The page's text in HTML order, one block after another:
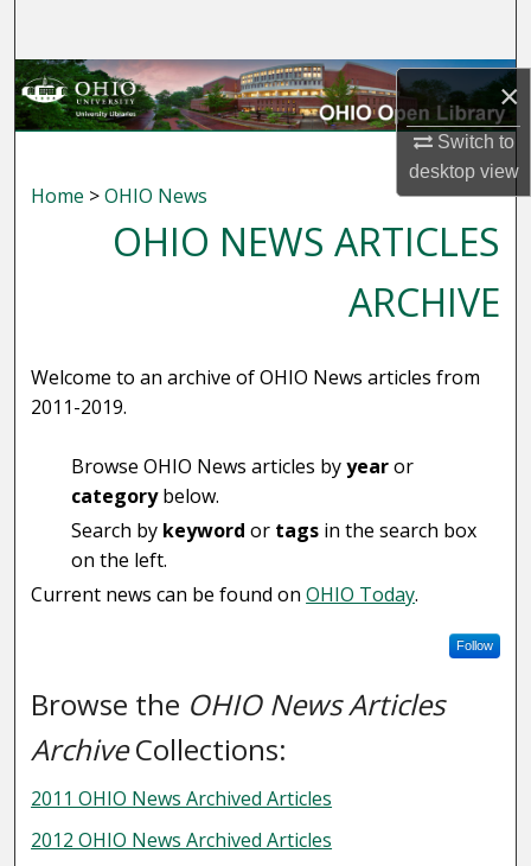
×
Switch to
desktopview
Browse Collections
Digital Commons Network™
Home >OHIO News
OHIO NEWS ARTICLES
ARCHIVE
Welcome to an archive of OHIO News articles from
2011-2019.
Browse OHIO News articles byyearor
categorybelow.
Search by keyword or tags in the search box
on the left.
Current news can be found onOHIO Today.
Follow
Browse the OHIO News Articles
ArchiveCollections:
2011 OHIO News Archived Articles
2012 OHIO News Archived Articles